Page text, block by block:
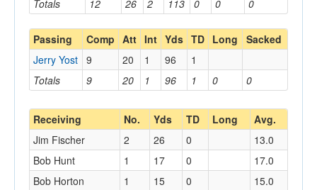
Totals 12 26 2 113 0 0 0
Passing Comp Att Int Yds TD Long Sacked
Totals 9 20 1 96 1 0 0
Jerry Yost 9 20 1 96 1
Receiving No. Yds TD Long Avg.
Jim Fischer 2 26 0
13.0
Bob Hunt
1 17 0
17.0
Bob Horton
1 15 0
15.0